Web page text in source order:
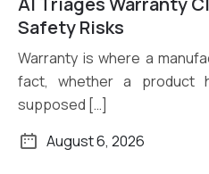
Safety Risks
Warranty is where a
fact, whether a product
supposed […]
August 6, 2026